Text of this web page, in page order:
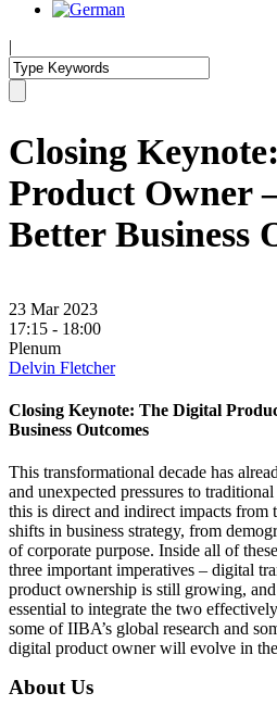
|
Closing
Product Owner
Better Business
23 Mar 2023
17:15 - 18:00
Plenum
Delvin Fletcher
Closing Keynote: The Digital
Business Outcomes
This transformational decade has
and unexpected pressures to
this is direct and indirect impacts from
shifts in business strategy, from
of corporate purpose. Inside all of
three important imperatives – digital
product ownership is still growing,
essential to integrate the two
some of IIBA’s global research and
digital product owner will evolve in the
About Us